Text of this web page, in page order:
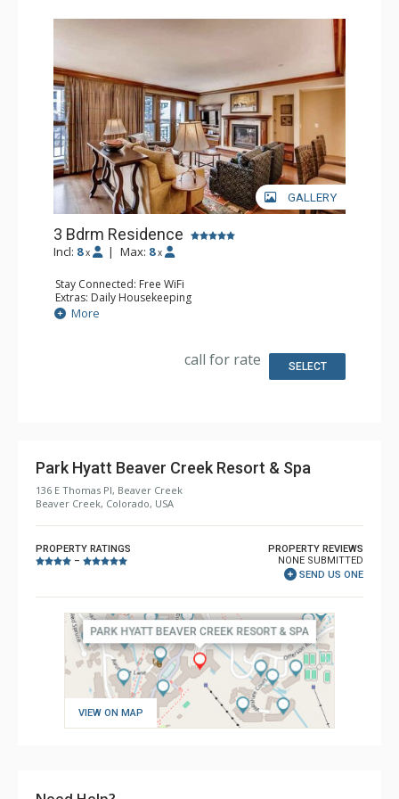
GALLERY
3 Bdrm Residence
Incl: 8 x | Max: 8 x
Stay Connected: Free WiFi
Extras: Daily Housekeeping
Kitchen: Coffee Maker, Dishwasher, Full Kitchen,
Microwave
Comfort: Air Conditioning, Gas Fireplace
More
call for rate SELECT
Park Hyatt Beaver Creek Resort & Spa
136 E Thomas Pl, Beaver Creek
Beaver Creek, Colorado, USA
PROPERTY RATINGS
–
PROPERTY REVIEWS
NONE SUBMITTED
SEND US ONE
VIEW ON MAP